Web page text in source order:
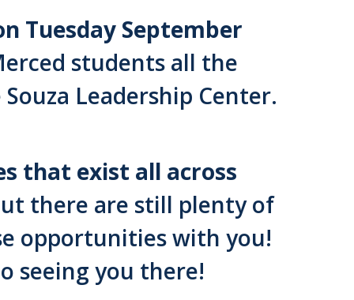
Tuesday September
students all the
Leadership Center.
that exist all across
there are still plenty of
opportunities with you!
seeing you there!